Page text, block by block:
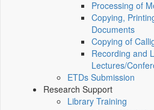
Processing of
Copying,
Documents
Copying of
Recording and
Lectures/
ETDs Submission
Research Support
Library Training